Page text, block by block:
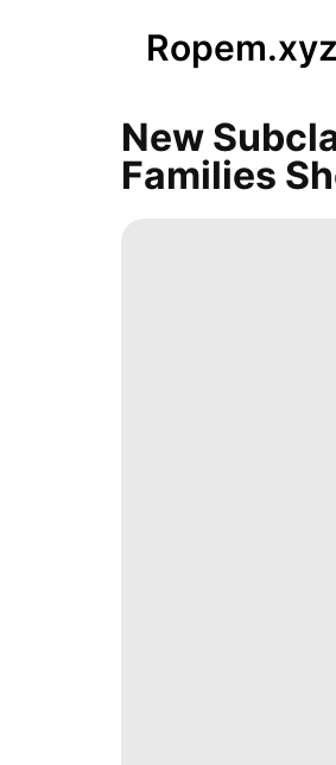
Ropem.xyz
New
Families